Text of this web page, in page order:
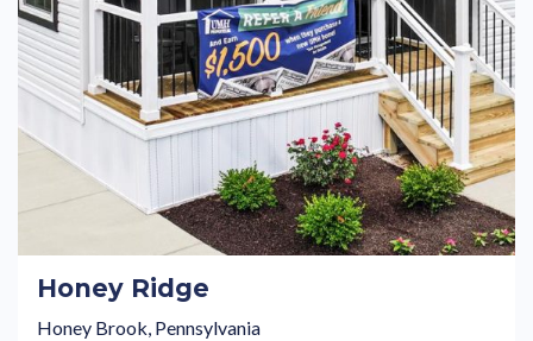
Honey Ridge
Honey Brook, Pennsylvania